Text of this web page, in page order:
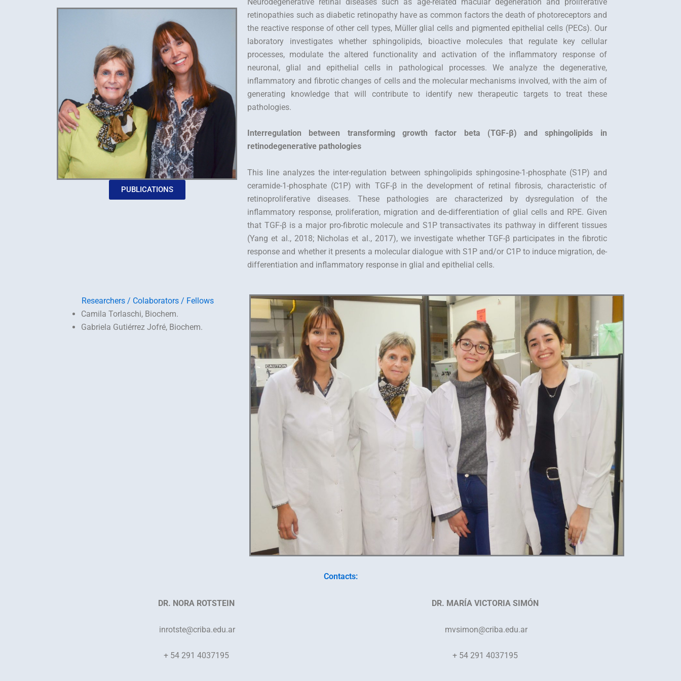
PUBLICATIONS
retinopathies such as diabetic retinopathy have as common factors the death of photoreceptors and
the reactive response of other cell types, Müller glial cells and pigmented epithelial cells (PECs). Our
laboratory investigates whether sphingolipids, bioactive molecules that regulate key cellular
processes, modulate the altered functionality and activation of the inflammatory response of
neuronal, glial and epithelial cells in pathological processes. We analyze the degenerative,
inflammatory and fibrotic changes of cells and the molecular mechanisms involved, with the aim of
generating knowledge that will contribute to identify new therapeutic targets to treat these
pathologies.
Interregulation between transforming growth factor beta (TGF-β) and sphingolipids in
retinodegenerative pathologies
This line analyzes the inter-regulation between sphingolipids sphingosine-1-phosphate (S1P) and
ceramide-1-phosphate (C1P) with TGF-β in the development of retinal fibrosis, characteristic of
retinoproliferative diseases. These pathologies are characterized by dysregulation of the
inflammatory response, proliferation, migration and de-differentiation of glial cells and RPE. Given
that TGF-β is a major pro-fibrotic molecule and S1P transactivates its pathway in different tissues
(Yang et al., 2018; Nicholas et al., 2017), we investigate whether TGF-β participates in the fibrotic
response and whether it presents a molecular dialogue with S1P and/or C1P to induce migration, de-
differentiation and inflammatory response in glial and epithelial cells.
Researchers / Colaborators / Fellows
Camila Torlaschi, Biochem.
Gabriela Gutiérrez Jofré, Biochem.
Contacts:
DR. NORA ROTSTEIN
inrotste@criba.edu.ar
+ 54 291 4037195
DR. MARÍA VICTORIA SIMÓN
mvsimon@criba.edu.ar
+ 54 291 4037195